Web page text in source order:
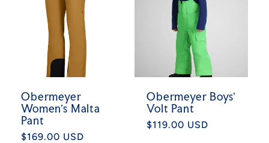
Obermeyer
Women's Malta
Pant
Regular
$169.00 USD
Obermeyer Boys'
Volt Pant
Regular
$119.00 USD